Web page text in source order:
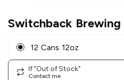
Switchback Brewing
12 Cans 12oz
If "Out of Stock"
Contact me